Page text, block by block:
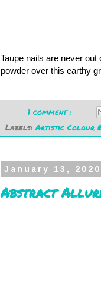
Taupe nails are never
powder over this earthy
1 comment :
Labels:Artistic Colour
January 13, 2020
Abstract